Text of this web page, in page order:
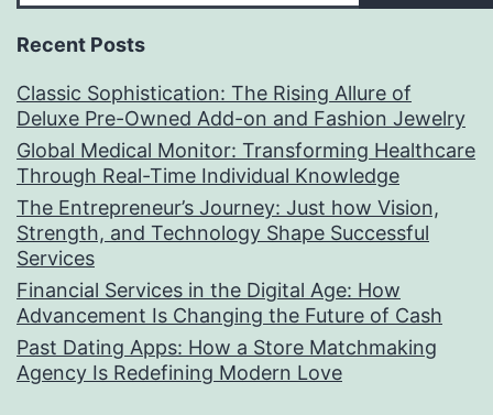
Recent Posts
Classic Sophistication: The Rising Allure of
Deluxe Pre-Owned Add-on and Fashion Jewelry
Global Medical Monitor: Transforming Healthcare
Through Real-Time Individual Knowledge
The Entrepreneur’s Journey: Just how Vision,
Strength, and Technology Shape Successful
Services
Financial Services in the Digital Age: How
Advancement Is Changing the Future of Cash
Past Dating Apps: How a Store Matchmaking
Agency Is Redefining Modern Love